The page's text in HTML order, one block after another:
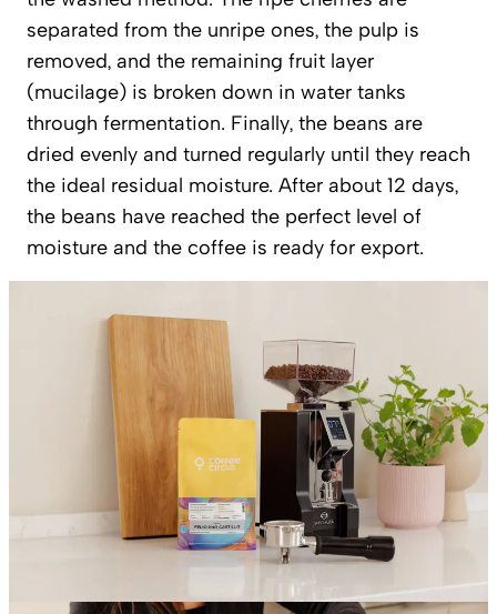
separated from the unripe ones, the pulp is
removed, and the remaining fruit layer
(mucilage) is broken down in water tanks
through fermentation. Finally, the beans are
dried evenly and turned regularly until they reach
the ideal residual moisture. After about 12 days,
the beans have reached the perfect level of
moisture and the coffee is ready for export.